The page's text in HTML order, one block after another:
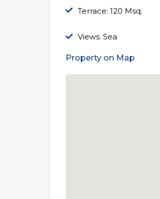
Terrace: 120 Msq.
Views: Sea
Property on Map